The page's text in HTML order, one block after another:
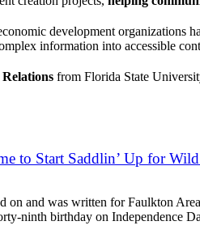
development organizations
information into accessible
from Florida State
to Start Saddlin’ Up for
on and was written for Faulkton
ninth birthday on Independence